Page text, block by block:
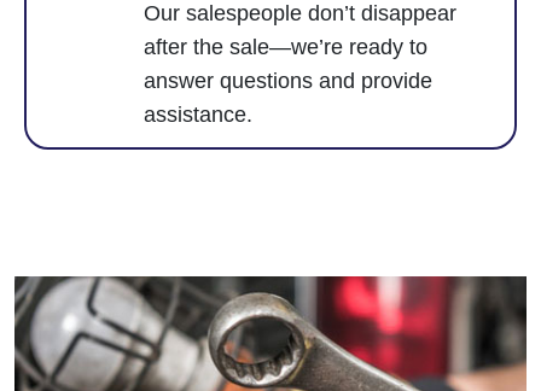
Our salespeople don’t disappear
after the sale—we’re ready to
answer questions and provide
assistance.